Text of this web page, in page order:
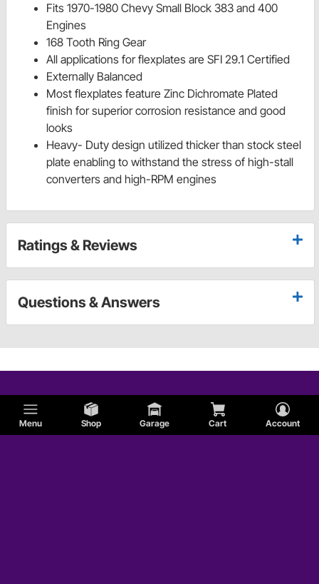
Menu Shop Garage Cart Account
Fits 1970-1980 Chevy Small Block 383 and 400
Engines
168 Tooth Ring Gear
All applications for flexplates are SFI 29.1 Certified
Externally Balanced
Most flexplates feature Zinc Dichromate Plated
finish for superior corrosion resistance and good
looks
Heavy- Duty design utilized thicker than stock steel
plate enabling to withstand the stress of high-stall
converters and high-RPM engines
Ratings & Reviews
Questions & Answers